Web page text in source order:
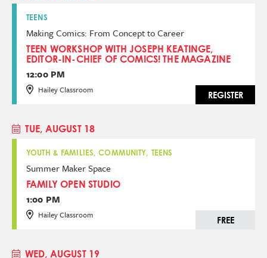
TEENS
Making Comics: From Concept to Career
TEEN WORKSHOP WITH JOSEPH KEATINGE,
EDITOR-IN-CHIEF OF COMICS! THE MAGAZINE
12:00 PM
Hailey Classroom
REGISTER
TUE, AUGUST 18
YOUTH & FAMILIES, COMMUNITY, TEENS
Summer Maker Space
FAMILY OPEN STUDIO
1:00 PM
Hailey Classroom
FREE
WED, AUGUST 19